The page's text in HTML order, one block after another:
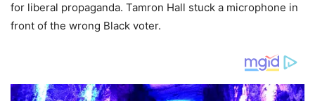
for liberal propaganda. Tamron Hall stuck a microphone in
front of the wrong Black voter.